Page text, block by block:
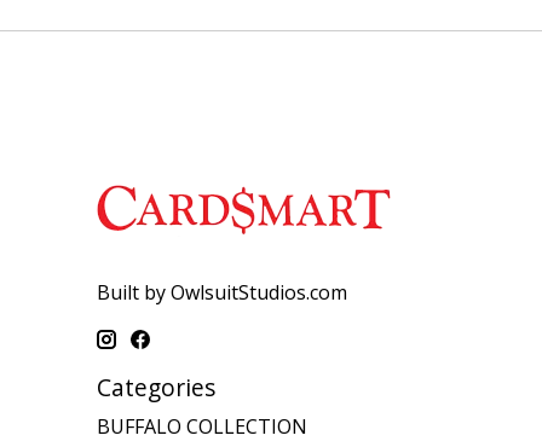
Built by OwlsuitStudios.com
Categories
BUFFALO COLLECTION